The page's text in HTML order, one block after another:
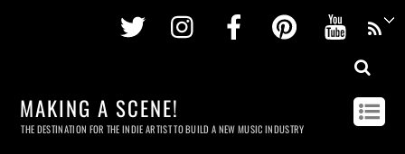
Twitter InstagramFacebookPinterest
MAKING A SCENE!
THE DESTINATION FOR THE INDIE ARTIST TO BUILD A NEW MUSIC INDUSTRY